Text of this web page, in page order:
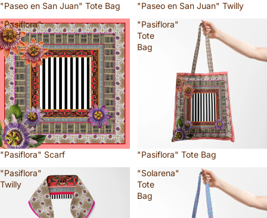
"Paseo en San Juan" Tote Bag
"Paseo en San Juan" Twilly
"Pasiflora"
Scarf
"Pasiflora" Scarf
"Pasiflora"
Tote
Bag
"Pasiflora" Tote Bag
"Pasiflora"
Twilly
"Solarena"
Tote
Bag